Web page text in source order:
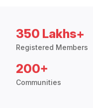
350 Lakhs+
Registered Members
200+
Communities